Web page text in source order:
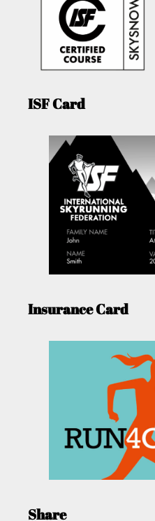
ISF Card
Insurance Card
Share